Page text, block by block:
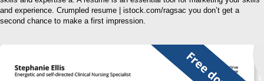
and experience. Crumpled resume | istock.com/ragsac you don’t get a
second chance to make a first impression.